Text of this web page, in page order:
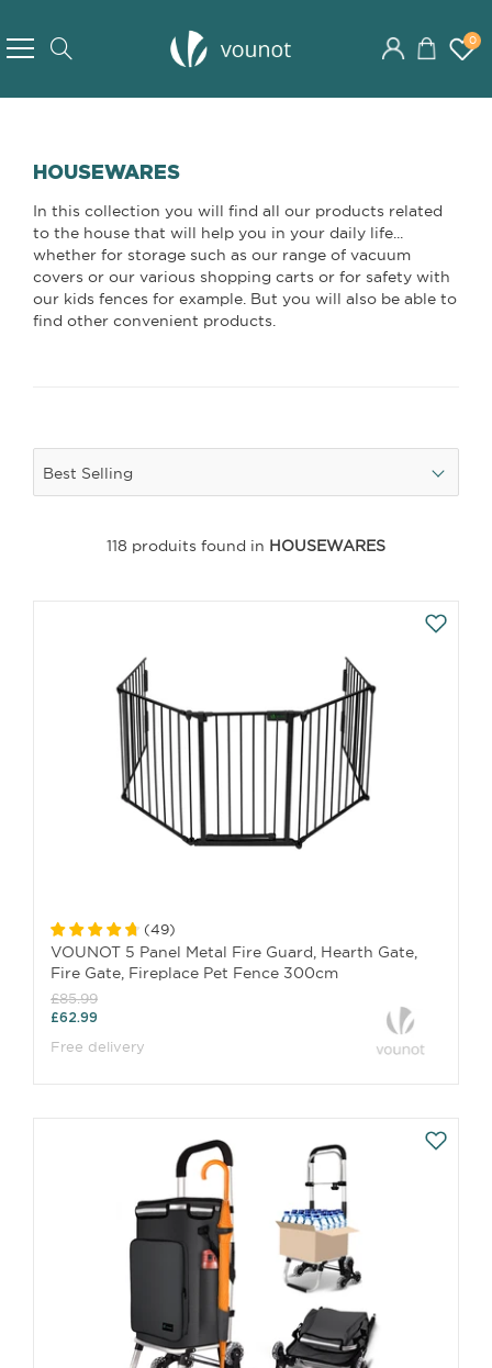
Content
0
HOUSEWARES
In this collection you will find all our products related
to the house that will help you in your daily life...
whether for storage such as our range of vacuum
covers or our various shopping carts or for safety with
our kids fences for example. But you will also be able to
find other convenient products.
Best Selling
118 produits found in HOUSEWARES
(49)
VOUNOT 5 Panel Metal Fire Guard, Hearth Gate,
Fire Gate, Fireplace Pet Fence 300cm
£85.99
£62.99
Free delivery